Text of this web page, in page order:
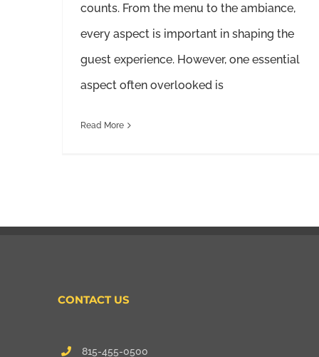
counts. From the menu to the ambiance,
every aspect is important in shaping the
guest experience. However, one essential
aspect often overlooked is
Read More
CONTACT US
815-455-0500